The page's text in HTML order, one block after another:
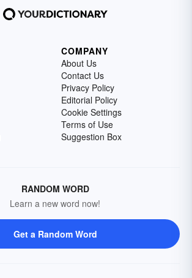
COMPANY
About Us
Contact Us
Privacy Policy
Editorial Policy
Cookie Settings
Terms of Use
Suggestion Box
RANDOM WORD
Learn a new word now!
Get a Random Word